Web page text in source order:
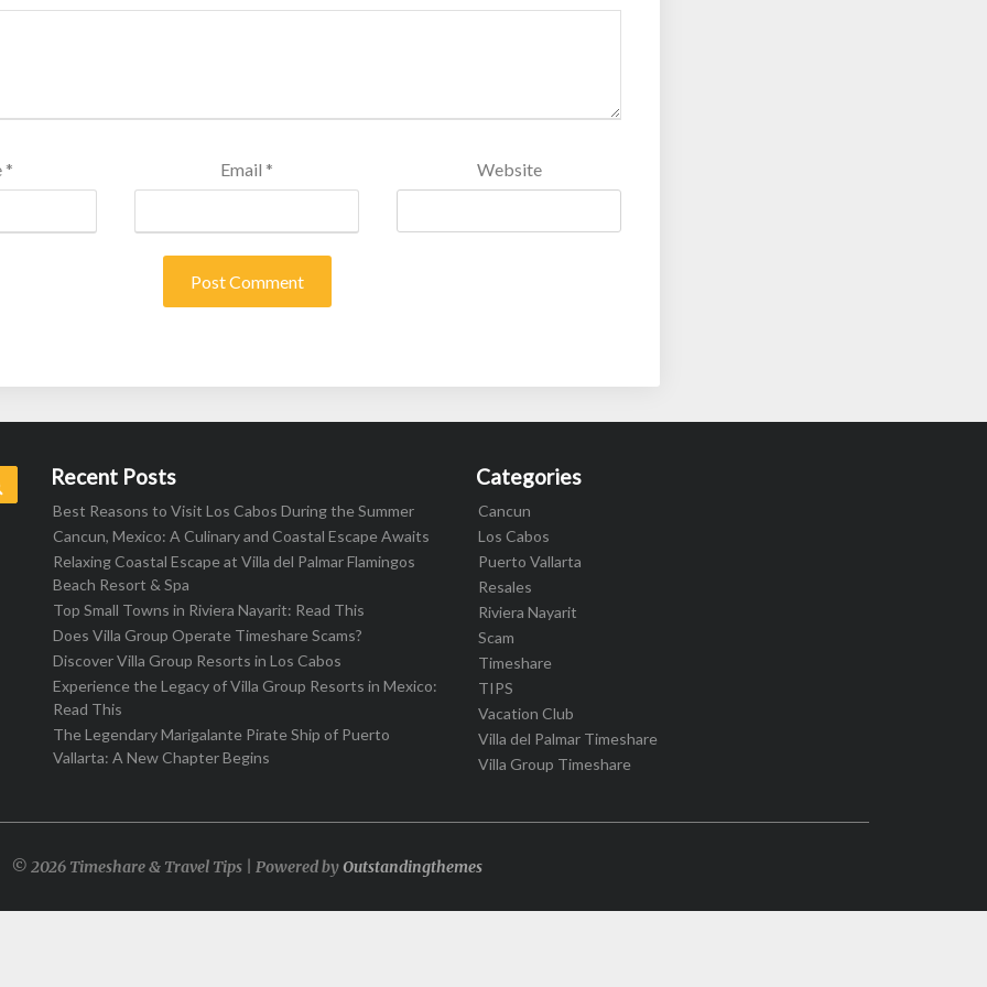
* Email * Website
Recent Posts
Best Reasons to Visit Los Cabos During the Summer
Cancun, Mexico: A Culinary and Coastal Escape Awaits
Relaxing Coastal Escape at Villa del Palmar Flamingos
Beach Resort & Spa
Top Small Towns in Riviera Nayarit: Read This
Does Villa Group Operate Timeshare Scams?
Discover Villa Group Resorts in Los Cabos
Experience the Legacy of Villa Group Resorts in Mexico:
Read This
The Legendary Marigalante Pirate Ship of Puerto
Vallarta: A New Chapter Begins
Categories
Cancun
Los Cabos
Puerto Vallarta
Resales
Riviera Nayarit
Scam
Timeshare
TIPS
Vacation Club
Villa del Palmar Timeshare
Villa Group Timeshare
© 2026 Timeshare & Travel Tips | Powered byOutstandingthemes